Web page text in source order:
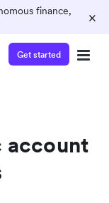
finance,
×
Get started
account